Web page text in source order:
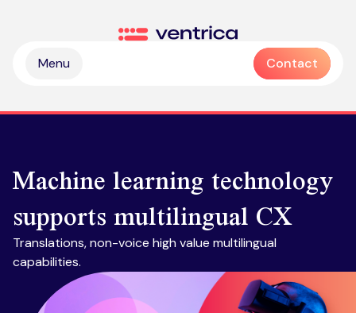
Ventrica
Menu
Partnership & collaboration
Operational & sustainable excellence
Digital & intelligence insight
Professional services
Managed services
Zendesk health check
Contact
Machine learning technology
supports multilingual CX
Translations, non-voice high value multilingual
capabilities.